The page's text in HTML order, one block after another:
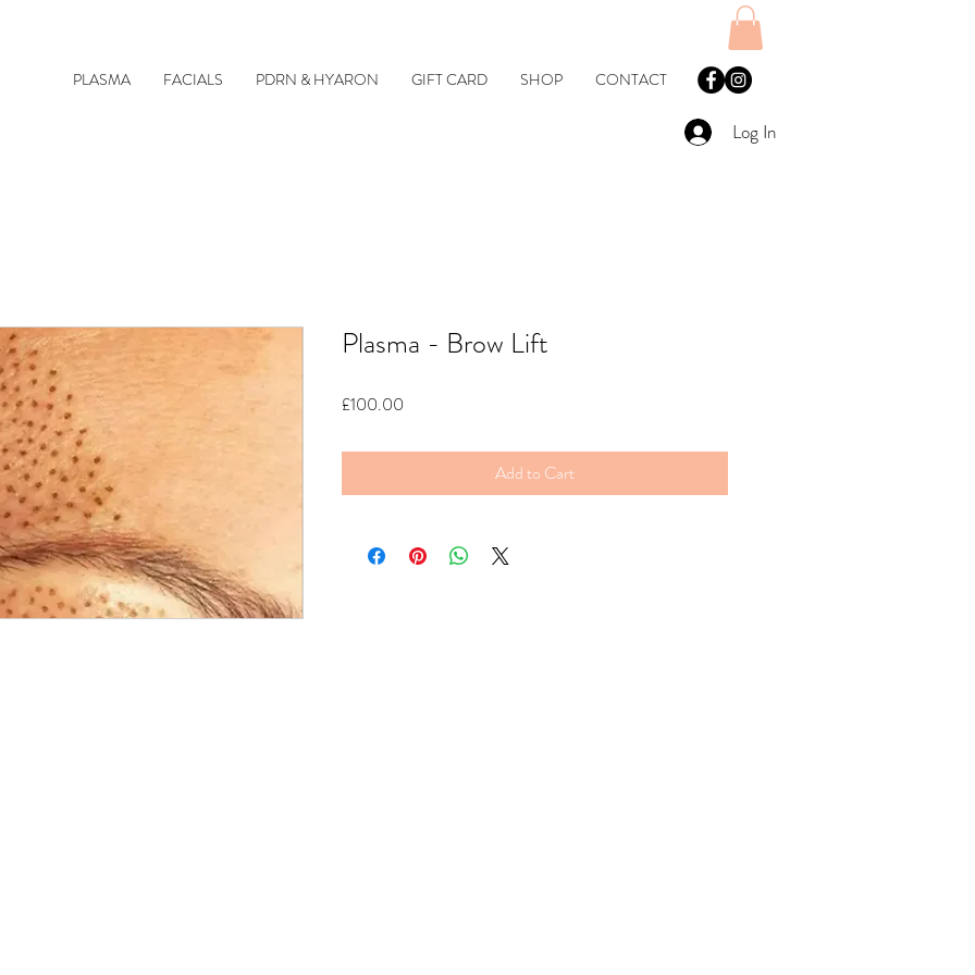
PLASMA FACIALS PDRN & HYARON GIFT CARD SHOP CONTACT
Log In
Plasma - Brow Lift
£100.00
Add to Cart